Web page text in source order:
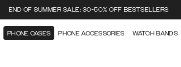
END OF SUMMER SALE: 30-50% OFF BESTSELLERS
PHONE CASES PHONE ACCESSORIES WATCH BANDS